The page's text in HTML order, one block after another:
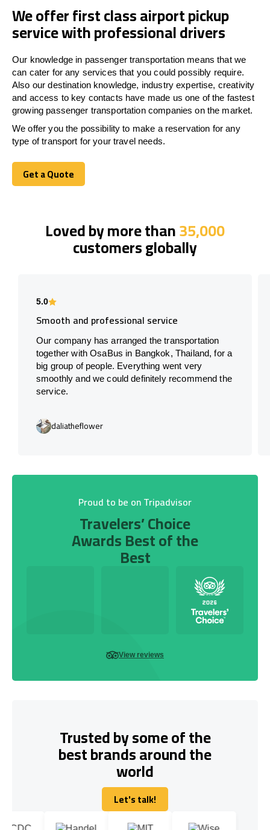
We offer first class airport pickup
service with professional drivers
Our knowledge in passenger transportation means that we
can cater for any services that you could possibly require.
Also our destination knowledge, industry expertise, creativity
and access to key contacts have made us one of the fastest
growing passenger transportation companies on the market.
We offer you the possibility to make a reservation for any
type of transport for your travel needs.
Get a Quote
Get a Quote
Loved by more than35,000
customers globally
5.0
Smooth and professional service
Our company has arranged the transportation
together with OsaBus in Bangkok, Thailand, for a
big group of people. Everything went very
smoothly and we could definitely recommend the
service.
daliatheflower
Proud to be on Tripadvisor
Travelers’ Choice
Awards Best of the
Best
View reviews
Trusted by some of the
best brands around the
world
Let's talk!
Let's talk!